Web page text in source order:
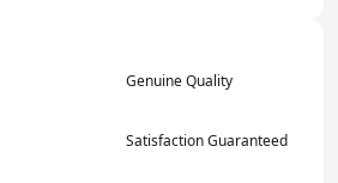
Genuine Quality
Satisfaction Guaranteed